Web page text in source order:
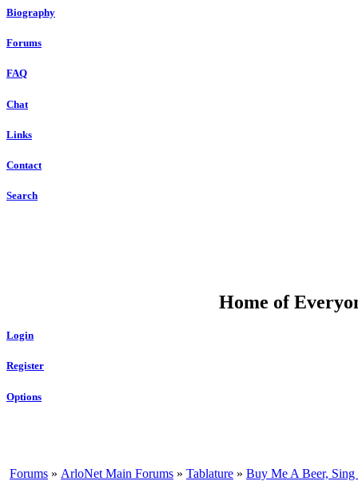
Biography
Forums
FAQ
Chat
Links
Contact
Search
Home of
Login
Register
Options
Forums » ArloNet Main Forums » Tablature » Buy Me A Beer, Sing